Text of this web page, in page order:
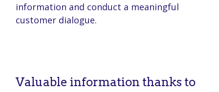
information and conduct a meaningful
customer dialogue.
Valuable information thanks to